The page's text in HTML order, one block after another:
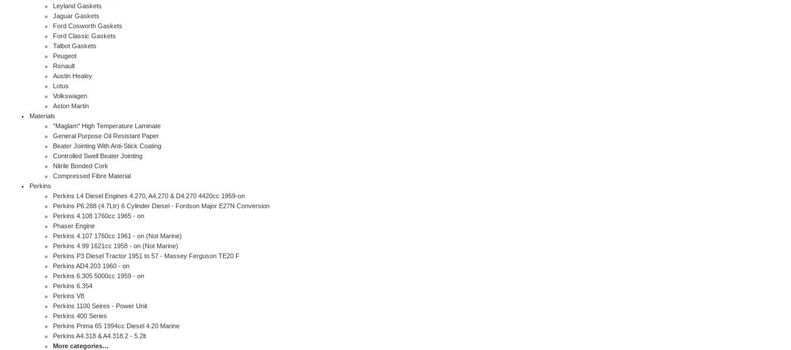
Leyland Gaskets
Jaguar Gaskets
Ford Cosworth Gaskets
Ford Classic Gaskets
Talbot Gaskets
Peugeot
Renault
Austin Healey
Lotus
Volkswagen
Aston Martin
Materials
"Maglam" High Temperature Laminate
General Purpose Oil Resistant Paper
Beater Jointing With Anti-Stick Coating
Controlled Swell Beater Jointing
Nitrile Bonded Cork
Compressed Fibre Material
Perkins
Perkins L4 Diesel Engines 4.270, A4.270 & D4.270 4420cc 1959-on
Perkins P6.288 (4.7Ltr) 6 Cylinder Diesel - Fordson Major E27N Conversion
Perkins 4.108 1760cc 1965 - on
Phaser Engine
Perkins 4.107 1760cc 1961 - on (Not Marine)
Perkins 4.99 1621cc 1958 - on (Not Marine)
Perkins P3 Diesel Tractor 1951 to 57 - Massey Ferguson TE20 F
Perkins AD4.203 1960 - on
Perkins 6.305 5000cc 1959 - on
Perkins 6.354
Perkins V8
Perkins 1100 Seires - Power Unit
Perkins 400 Series
Perkins Prima 65 1994cc Diesel 4.20 Marine
Perkins A4.318 & A4.318.2 - 5.2lt
More categories…